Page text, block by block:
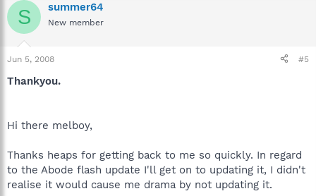
S summer64
New member
Jun 5, 2008 #5
Thankyou.
Hi there melboy,
Thanks heaps for getting back to me so quickly. In regard
to the Abode flash update I'll get on to updating it, I didn't
realise it would cause me drama by not updating it.